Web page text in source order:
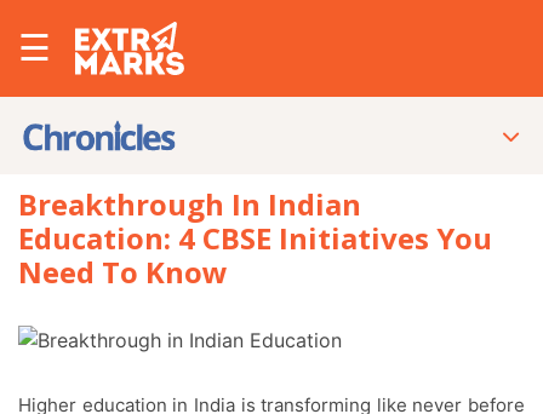
☰
Breakthrough In Indian
Education: 4 CBSE Initiatives You
Need To Know
Higher education in India is transforming like never before